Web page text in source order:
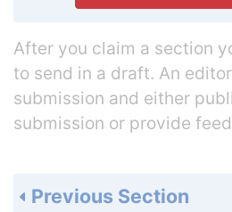
After you claim a section
to send in a draft. An
submission and either
submission or provide
Previous Section